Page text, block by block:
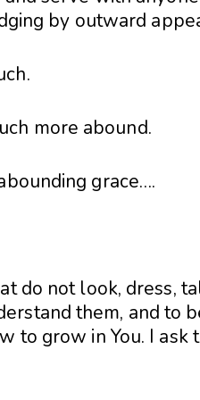
by outward
more abound.
grace….
do not look, dress,
them, and to
to grow in You. I ask